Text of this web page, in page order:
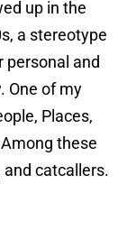
up in the
a stereotype
personal and
One of my
Places,
these
and catcallers.